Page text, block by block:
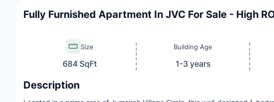
Fully Furnished Apartment In JVC For Sale - High
Size
684 SqFt
Building Age
1-3 years
Description